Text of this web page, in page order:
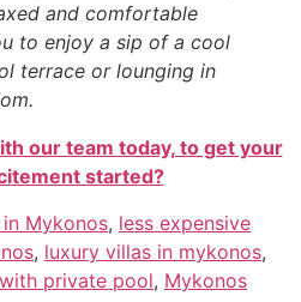
and comfortable
to enjoy a sip of a cool
terrace or lounging in
our team today, to get your
started?
Mykonos, less expensive
, luxury villas in mykonos,
private pool, Mykonos